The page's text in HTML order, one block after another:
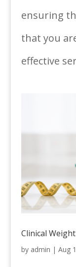
ensuring
that you
effective
Clinical
by admin | Aug